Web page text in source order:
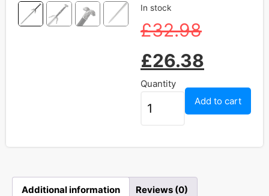
In stock
£32.98
£26.38
Quantity
Add to cart
Additional information Reviews (0)